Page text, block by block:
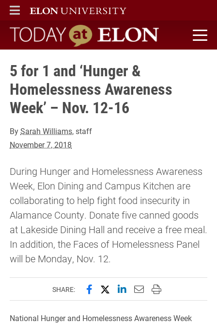
ELON
MAIN MENU
Today at Elon home
5 for 1 and ‘Hunger &
Homelessness Awareness
Week’ – Nov. 12-16
BySarah Williams, staff
November 7, 2018
During Hunger and Homelessness Awareness
Week, Elon Dining and Campus Kitchen are
collaborating to help fight food insecurity in
Alamance County. Donate five canned goods
at Lakeside Dining Hall and receive a free meal.
In addition, the Faces of Homelessness Panel
will be Monday, Nov. 12.
SHARE: Share this page on Facebook
Share this page on X
Share this page on
Email this page to
Print this page
National Hunger and Homelessness Awareness Week